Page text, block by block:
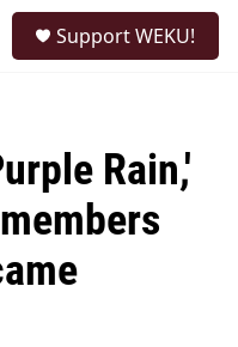
Support WEKU!
Rain,'